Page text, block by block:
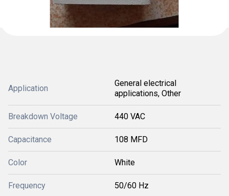
Application
General electrical
applications, Other
Breakdown Voltage 440 VAC
Capacitance 108 MFD
Color White
Frequency 50/60 Hz